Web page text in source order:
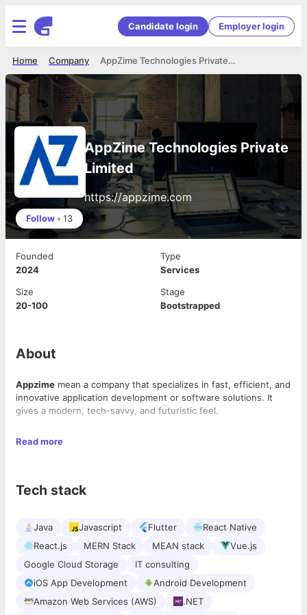
Candidate login Employer login
AppZime Technologies Private Limited
Company
Home
AppZime Technologies Private
Limited
https://appzime.com
Follow • 13
Founded
2024
Type
Services
Size
20-100
Stage
Bootstrapped
About
Appzime mean a company that specializes in fast, efficient, and
innovative application development or software solutions. It
gives a modern, tech-savvy, and futuristic feel.
AppZime Technologies:
innovation to redefine possibilities. As a forward-thinking
ecosystems that empower businesses to thrive in the modern
era.
With technology evolving at an unprecedented pace,
organizations need to stay ahead by adopting smart, agile, and
future-ready solutions. AppZime Technologies serves as a
strategic technology partner, helping businesses harness the
and next-gen software development to achieve operational
Read more
Tech stack
Java Javascript Flutter
React Native
React.js
MERN Stack MEAN stack
Vue.js
Google Cloud Storage
IT consulting
iOS App Development
Android Development
Amazon Web Services (AWS)
.NET